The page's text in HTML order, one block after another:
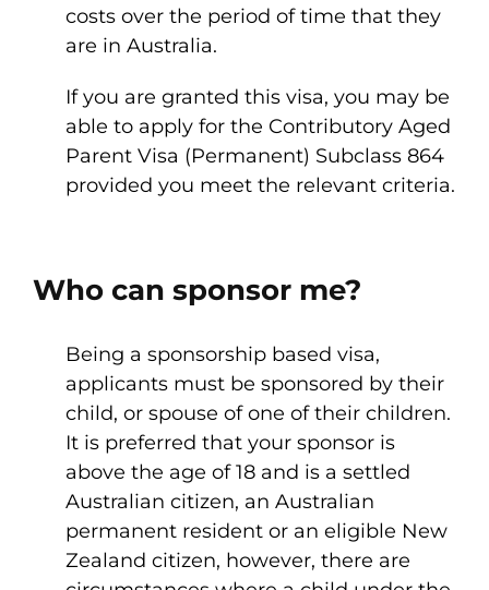
costs over the period of time that they
are in Australia.
If you are granted this visa, you may be
able to apply for the Contributory Aged
Parent Visa (Permanent) Subclass 864
provided you meet the relevant criteria.
Who can sponsor me?
Being a sponsorship based visa,
applicants must be sponsored by their
child, or spouse of one of their children.
It is preferred that your sponsor is
above the age of 18 and is a settled
Australian citizen, an Australian
permanent resident or an eligible New
Zealand citizen, however, there are